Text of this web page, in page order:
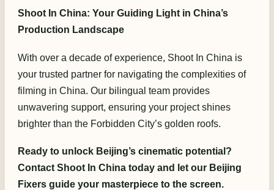
Shoot In China: Your Guiding Light in China’s
Production Landscape
With over a decade of experience, Shoot In China is
your trusted partner for navigating the complexities of
filming in China. Our bilingual team provides
unwavering support, ensuring your project shines
brighter than the Forbidden City’s golden roofs.
Ready to unlock Beijing’s cinematic potential?
Contact Shoot In China today and let our Beijing
Fixers guide your masterpiece to the screen.